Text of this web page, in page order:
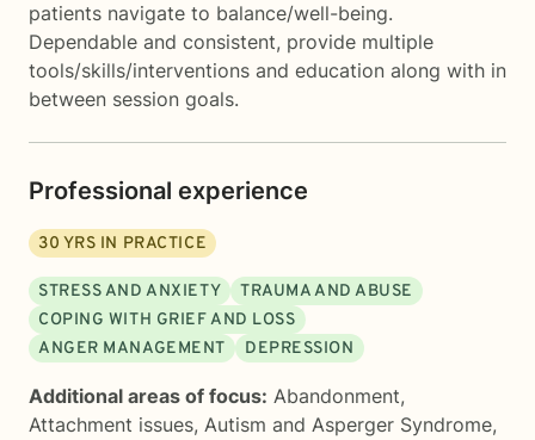
patients navigate to balance/well-being.
Dependable and consistent, provide multiple
tools/skills/interventions and education along with in
between session goals.
Professional experience
30 YRS IN PRACTICE
STRESS AND ANXIETY
TRAUMA AND ABUSE
COPING WITH GRIEF AND LOSS
ANGER MANAGEMENT
DEPRESSION
Additional areas of focus: Abandonment,
Attachment issues, Autism and Asperger Syndrome,